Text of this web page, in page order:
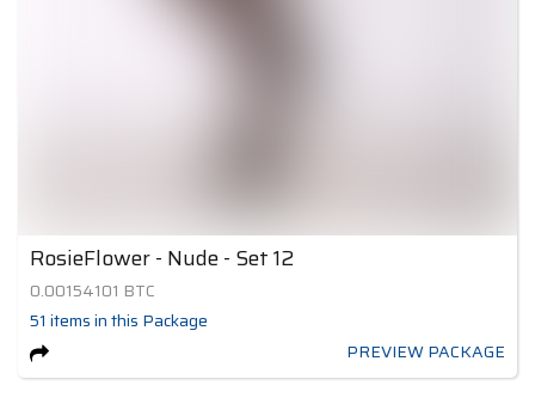
RosieFlower - Nude - Set 12
0.00154101 BTC
51 itemsin this Package
PREVIEW PACKAGE